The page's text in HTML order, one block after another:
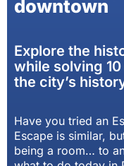
downtown
Explore the
while solving
the city’s
Have you tried an
Escape is similar,
being a room… to